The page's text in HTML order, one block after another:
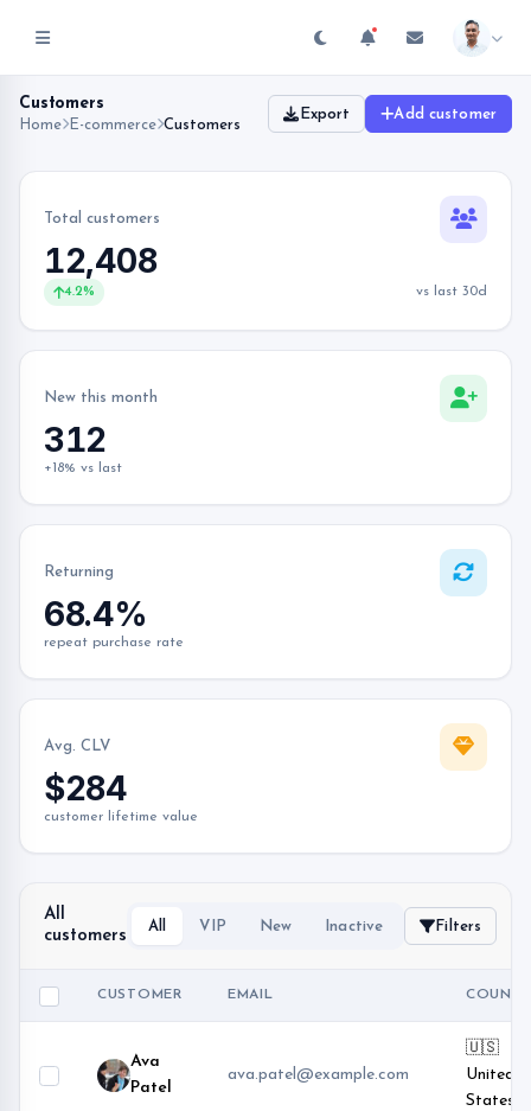
Customers
Home E-commerce Customers
Export Add customer
Total customers
12,408
4.2% vs last 30d
New this month
312
+18% vs last
Returning
68.4%
repeat purchase rate
Avg. CLV
$284
customer lifetime value
All
customers
All VIP New Inactive Filters
CUSTOMER EMAIL
Ava
Patel
ava.patel@example.com
🇺🇸
United
States